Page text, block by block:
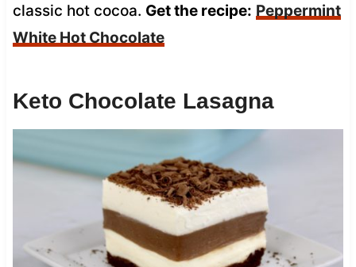
classic hot cocoa. Get the recipe: Peppermint
White Hot Chocolate
Keto Chocolate Lasagna